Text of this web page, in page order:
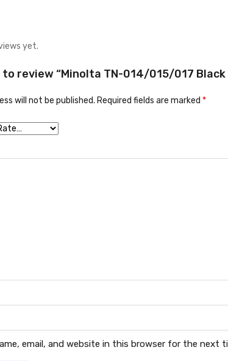
yet.
review “Minolta TN-014/015/017
will not be published. Required fields are marked *
email, and website in this browser for the next